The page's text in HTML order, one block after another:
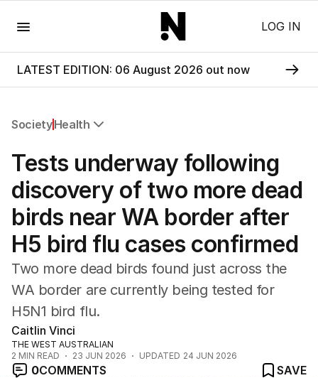
LOG IN
LATEST EDITION: 06 August 2026 out now
SocietyHealth
Health
Education
Climate Change
Science
Technology
Tests underway following
discovery of two more dead
birds near WA border after
H5 bird flu cases confirmed
Two more dead birds found just across the
WA border are currently being tested for
H5N1 bird flu.
Caitlin Vinci
THE WEST AUSTRALIAN
2 MIN READ 23 JUN 2026 UPDATED 24 JUN 2026
0COMMENTS SAVE